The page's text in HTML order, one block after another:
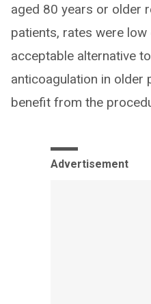
aged 80 years or older
patients, rates were low
acceptable alternative
anticoagulation in older
benefit from the
Advertisement